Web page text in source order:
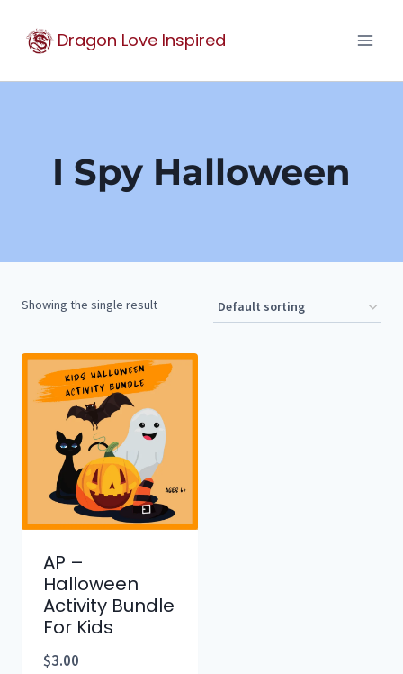
Dragon Love Inspired
I Spy Halloween
Showing the single result
AP –
Halloween
Activity Bundle
For Kids
$3.00